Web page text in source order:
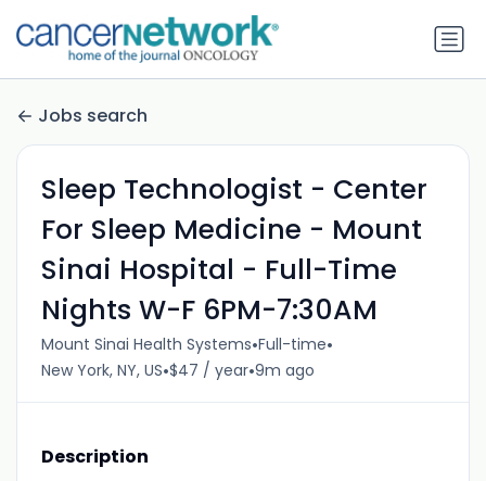
Jobs search
Sleep Technologist - Center
For Sleep Medicine - Mount
Sinai Hospital - Full-Time
Nights W-F 6PM-7:30AM
Mount Sinai Health Systems•Full-time•
New York, NY, US•$47 / year•9m ago
Description